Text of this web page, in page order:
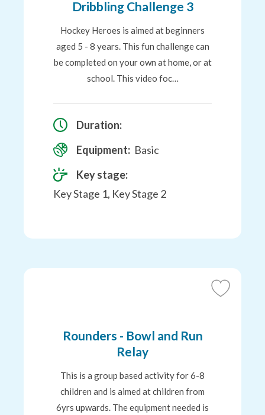
Dribbling Challenge 3
Hockey Heroes is aimed at beginners
aged 5 - 8 years. This fun challenge can
be completed on your own at home, or at
school. This video foc…
Duration:
Equipment: Basic
Key stage:
Key Stage 1, Key Stage 2
Add
Rounders - Bowl and Run
Relay
This is a group based activity for 6-8
children and is aimed at children from
6yrs upwards. The equipment needed is